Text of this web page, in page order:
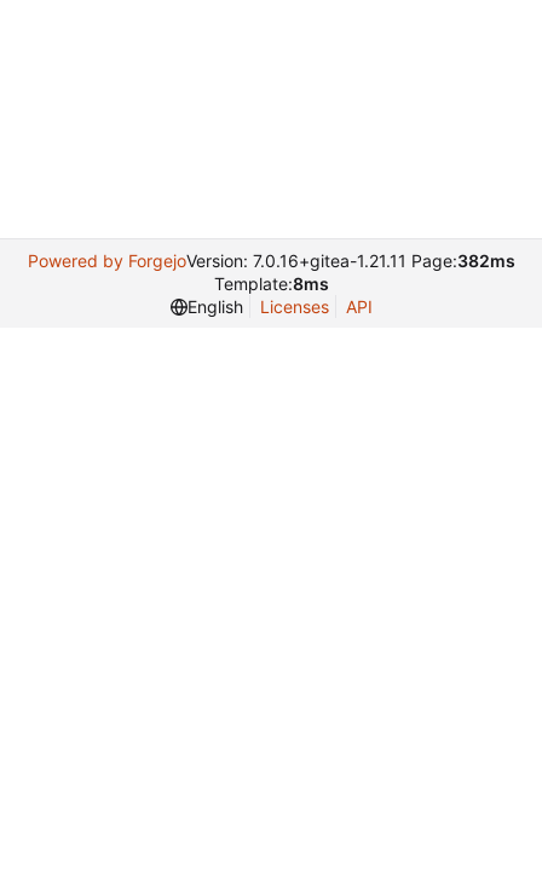
Powered by ForgejoVersion: 7.0.16+gitea-1.21.11 Page:382ms
Template:8ms
English
Licenses API